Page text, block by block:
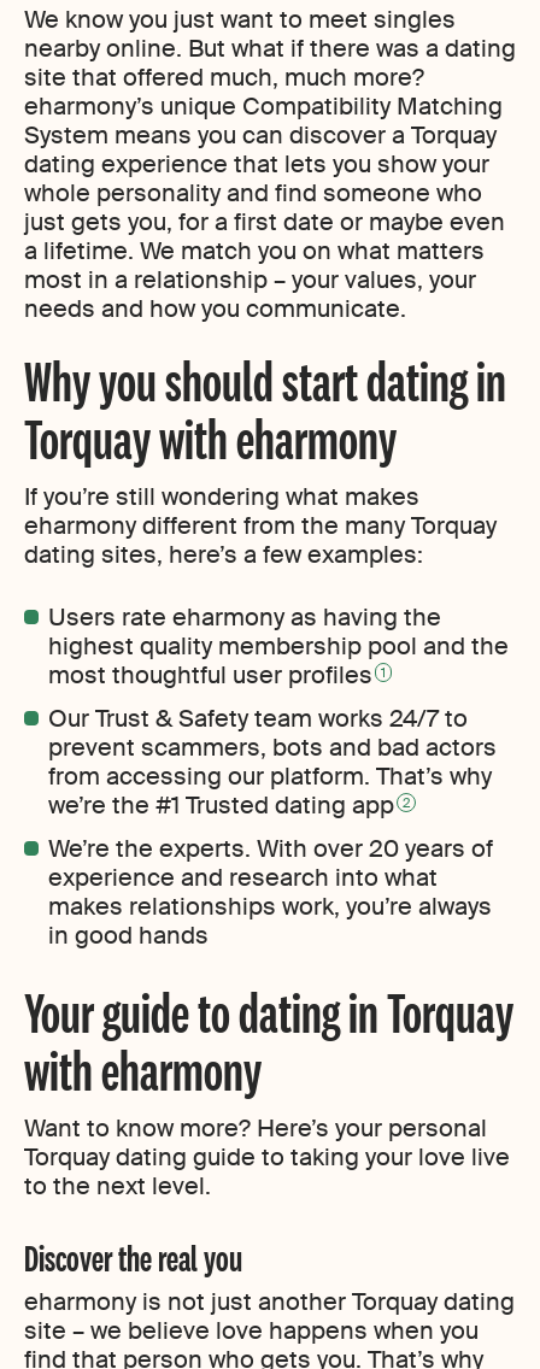
We know you just want to meet singles
nearby online. But what if there was a dating
site that offered much, much more?
eharmony’s unique Compatibility Matching
System means you can discover a Torquay
dating experience that lets you show your
whole personality and find someone who
just gets you, for a first date or maybe even
a lifetime. We match you on what matters
most in a relationship – your values, your
needs and how you communicate.
Why you should start dating in
Torquay with eharmony
If you’re still wondering what makes
eharmony different from the many Torquay
dating sites, here’s a few examples:
Users rate eharmony as having the
highest quality membership pool and the
most thoughtful user profiles 1
Our Trust & Safety team works 24/7 to
prevent scammers, bots and bad actors
from accessing our platform. That’s why
we’re the #1 Trusted dating app 2
We’re the experts. With over 20 years of
experience and research into what
makes relationships work, you’re always
in good hands
Your guide to dating in Torquay
with eharmony
Want to know more? Here’s your personal
Torquay dating guide to taking your love live
to the next level.
Discover the real you
eharmony is not just another Torquay dating
site – we believe love happens when you
find that person who gets you. That’s why